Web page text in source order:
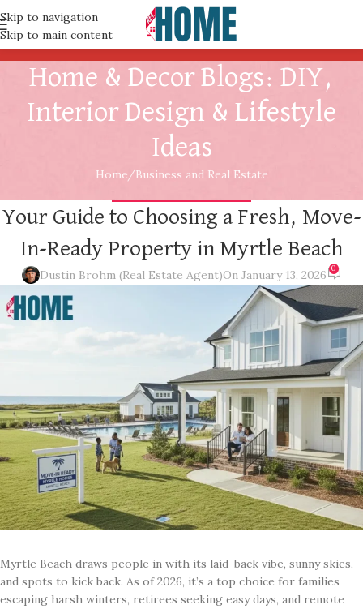
Skip to navigation
Skip to main content
Home & Decor Blogs: DIY,
Interior Design & Lifestyle
Ideas
Home Business and Real Estate
Your Guide to Choosing a Fresh, Move-
In-Ready Property in Myrtle Beach
Dustin Brohm (Real Estate Agent)On January 13, 2026 0
Myrtle Beach draws people in with its laid-back vibe, sunny skies,
and spots to kick back. As of 2026, it’s a top choice for families
escaping harsh winters, retirees seeking easy days, and remote